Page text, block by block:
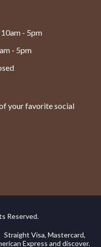
- 5pm
- 5pm
your favorite social
Reserved.